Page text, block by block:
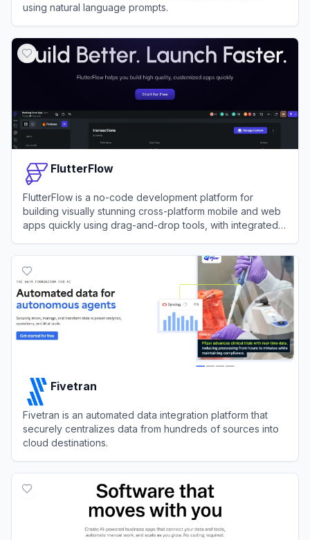
using natural language prompts.
FlutterFlow
FlutterFlow is a no-code development platform for
building visually stunning cross-platform mobile and web
apps quickly using drag-and-drop tools, with integrated
Fivetran
Fivetran is an automated data integration platform that
securely centralizes data from hundreds of sources into
cloud destinations.